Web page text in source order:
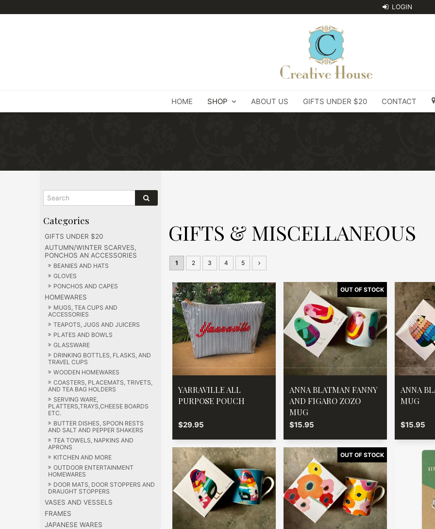
HOME SHOP ABOUT US GIFTS UNDER $20 CONTACT
GIFTS UNDER $20
AUTUMN/WINTER SCARVES,
PONCHOS AN ACCESSORIES
BEANIES AND HATS
GLOVES
PONCHOS AND CAPES
HOMEWARES
MUGS, TEA CUPS AND
ACCESSORIES
TEAPOTS, JUGS AND JUICERS
PLATES AND BOWLS
GLASSWARE
DRINKING BOTTLES, FLASKS, AND
TRAVEL CUPS
WOODEN HOMEWARES
COASTERS, PLACEMATS, TRIVETS,
AND TEA BAG HOLDERS
SERVING WARE,
PLATTERS,TRAYS,CHEESE BOARDS
ETC.
BUTTER DISHES, SPOON RESTS
AND SALT AND PEPPER SHAKERS
TEA TOWELS, NAPKINS AND
APRONS
KITCHEN AND MORE
OUTDOOR ENTERTAINMENT
HOMEWARES
DOOR MATS, DOOR STOPPERS AND
DRAUGHT STOPPERS
VASES AND VESSELS
FRAMES
JAPANESE WARES
GIFTS & MISCELLANEOUS
1 2 3 4 5
YARRAVILLE ALL
PURPOSE POUCH
$29.95
ANNA BLATMAN FANNY
AND FIGARO ZOZO
MUG
$15.95
ANNA
MUG
$15.95